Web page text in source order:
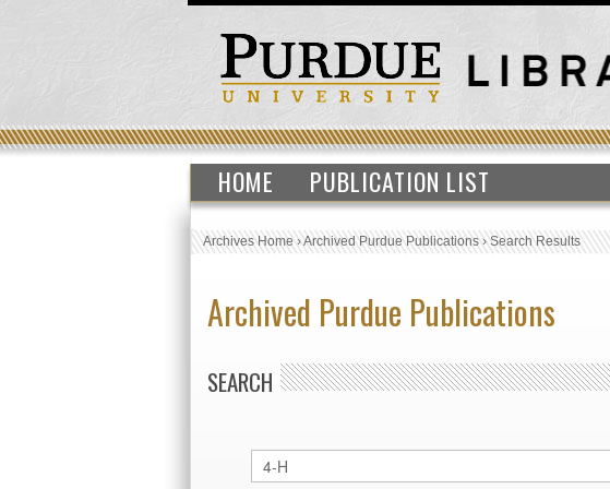
HOME PUBLICATION LIST
Archives Home›Archived Purdue Publications›Search Results
Archived Purdue Publications
SEARCH